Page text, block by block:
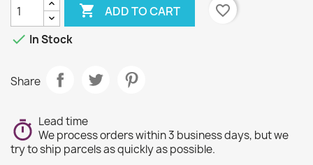
 ADD TO CART
favorite_border
 In Stock
Share
Lead time
We process orders within 3 business days, but we
try to ship parcels as quickly as possible.